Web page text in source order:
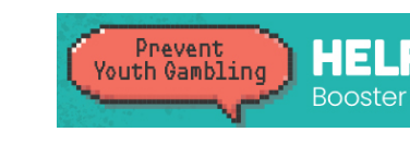
Breadcrumb